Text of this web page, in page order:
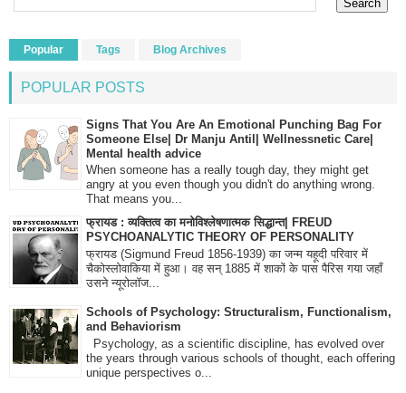
Popular Tags Blog Archives
POPULAR POSTS
Signs That You Are An Emotional Punching Bag For
Someone Else| Dr Manju Antil| Wellnessnetic Care|
Mental health advice
When someone has a really tough day, they might get
angry at you even though you didn't do anything wrong.
That means you...
फ्रायड : व्यक्तित्व का मनोविश्लेषणात्मक सिद्धान्त| FREUD
PSYCHOANALYTIC THEORY OF PERSONALITY
फ्रायड (Sigmund Freud 1856-1939) का जन्म यहूदी परिवार में
चैकोस्लोवाकिया में हुआ। वह सन् 1885 में शाकों के पास पैरिस गया जहाँ
उसने न्यूरोलॉज...
Schools of Psychology: Structuralism, Functionalism,
and Behaviorism
Psychology, as a scientific discipline, has evolved over
the years through various schools of thought, each offering
unique perspectives o...